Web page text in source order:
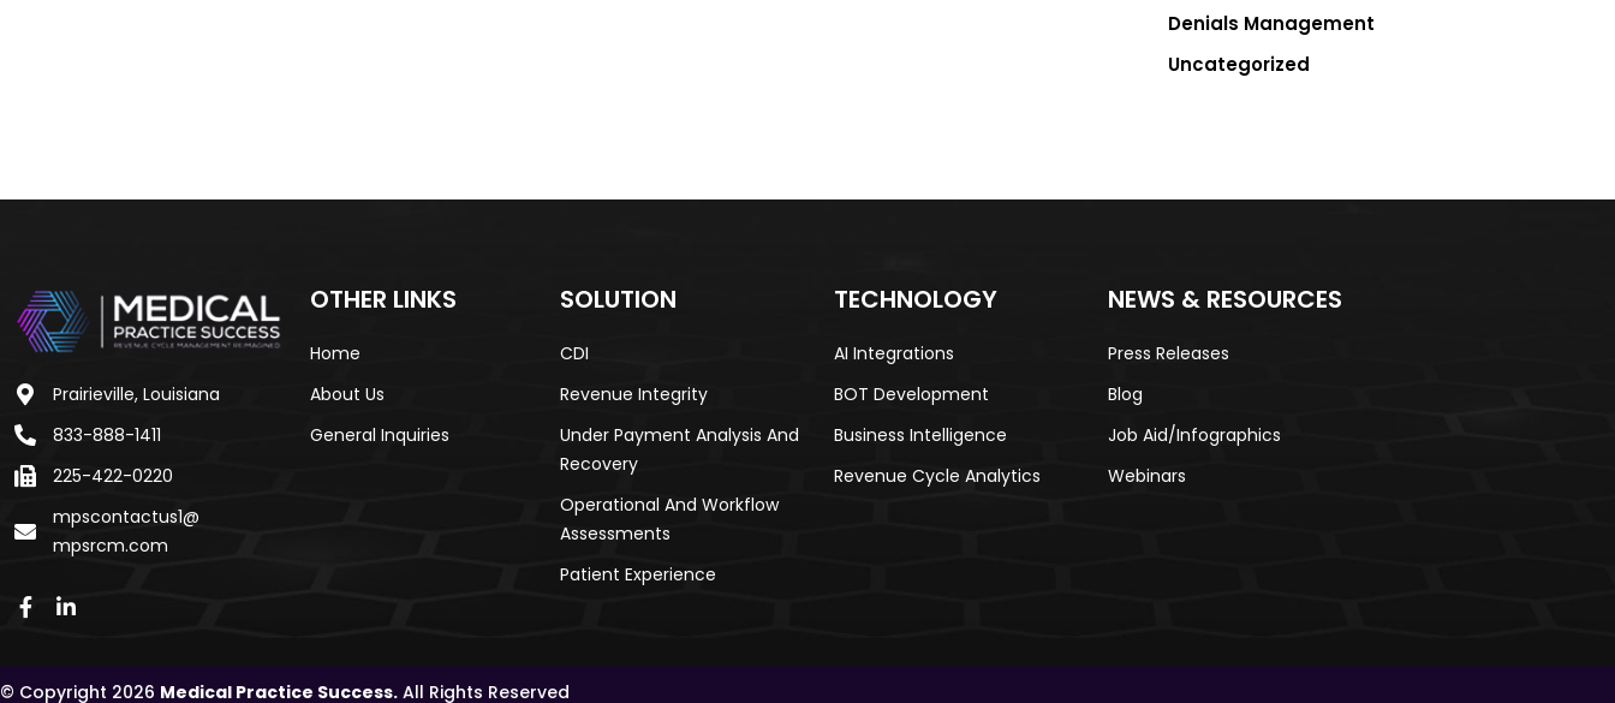
Denials Management
Uncategorized
Prairieville, Louisiana
833-888-1411
225-422-0220
mpscontactus1@
mpsrcm.com
OTHER LINKS
Home
About Us
General Inquiries
SOLUTION
CDI​
Revenue Integrity​
Under Payment Analysis And
Recovery
Operational And Workflow
Assessments​
Patient Experience​
TECHNOLOGY
AI Integrations​
BOT Development​
Business Intelligence​
Revenue Cycle Analytics
NEWS & RESOURCES
Press Releases
Blog​
Job Aid/Infographics
Webinars
© Copyright 2026 Medical Practice Success. All Rights Reserved